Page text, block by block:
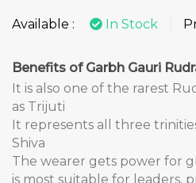
Available : In Stock
Benefits of Garbh Gauri
It is also one of the rarest
as Trijuti
It represents all three
Shiva
The wearer gets power for
is most suitable for leaders,